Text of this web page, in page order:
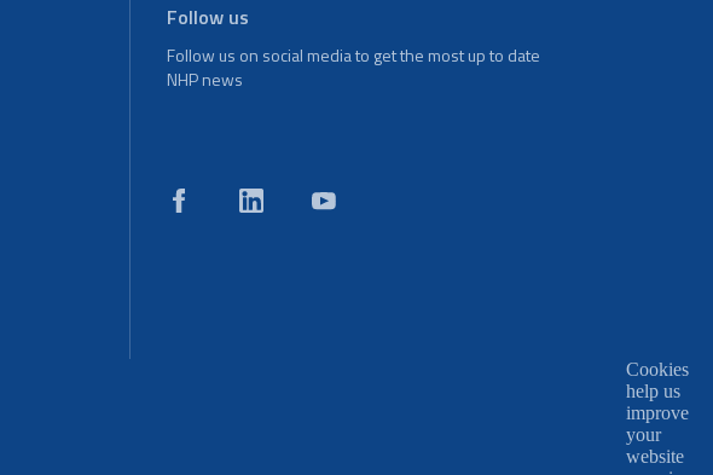
Follow us
Follow us on social media to get the most up to date
NHP news
Cookies
help us
improve
your
website